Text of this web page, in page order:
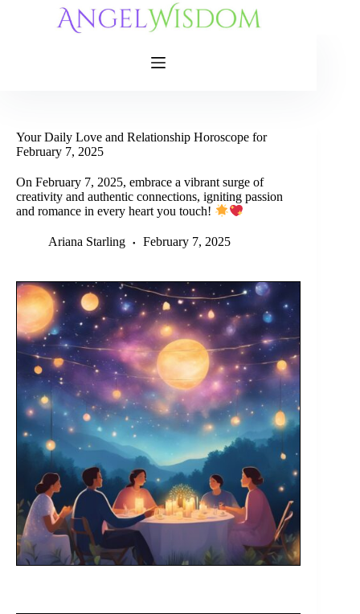
Your Daily Love and Relationship Horoscope for
February 7, 2025
On February 7, 2025, embrace a vibrant surge of
creativity and authentic connections, igniting passion
and romance in every heart you touch!
Ariana Starling February 7, 2025